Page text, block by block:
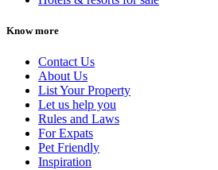
Know more
Contact Us
About Us
List Your Property
Let us help you
Rules and Laws
For Expats
Pet Friendly
Inspiration